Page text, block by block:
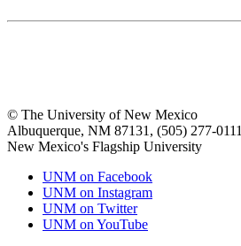
© The University of New Mexico
Albuquerque, NM 87131, (505) 277-0111
New Mexico's Flagship University
UNM on Facebook
UNM on Instagram
UNM on Twitter
UNM on YouTube